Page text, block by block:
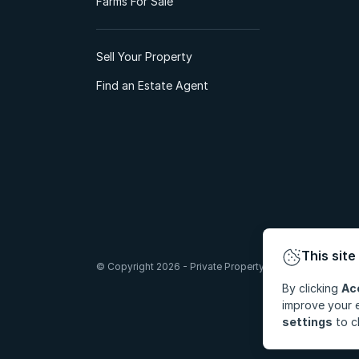
Sell Your Property
Find an Estate Agent
© Copyright 2026 - Private Property South Africa (Pty)
This site
By clicking
improve your
settings to